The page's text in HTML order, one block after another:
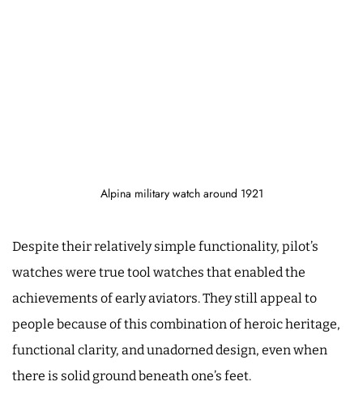
Alpina military watch around 1921
Despite their relatively simple functionality, pilot’s
watches were true tool watches that enabled the
achievements of early aviators. They still appeal to
people because of this combination of heroic heritage,
functional clarity, and unadorned design, even when
there is solid ground beneath one’s feet.